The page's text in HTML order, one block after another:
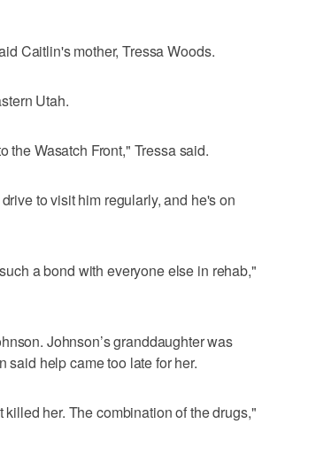
Caitlin's mother, Tressa Woods.
Utah.
the Wasatch Front," Tressa said.
to visit him regularly, and he's on
a bond with everyone else in rehab,"
Johnson’s granddaughter was
said help came too late for her.
her. The combination of the drugs,"